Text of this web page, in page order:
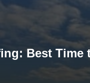
Best Time